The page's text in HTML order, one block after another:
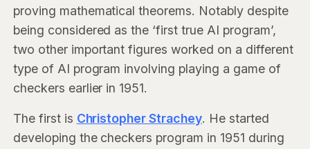
proving mathematical theorems. Notably despite
being considered as the ‘first true AI program’,
two other important figures worked on a different
type of AI program involving playing a game of
checkers earlier in 1951.
The first is Christopher Strachey. He started
developing the checkers program in 1951 during